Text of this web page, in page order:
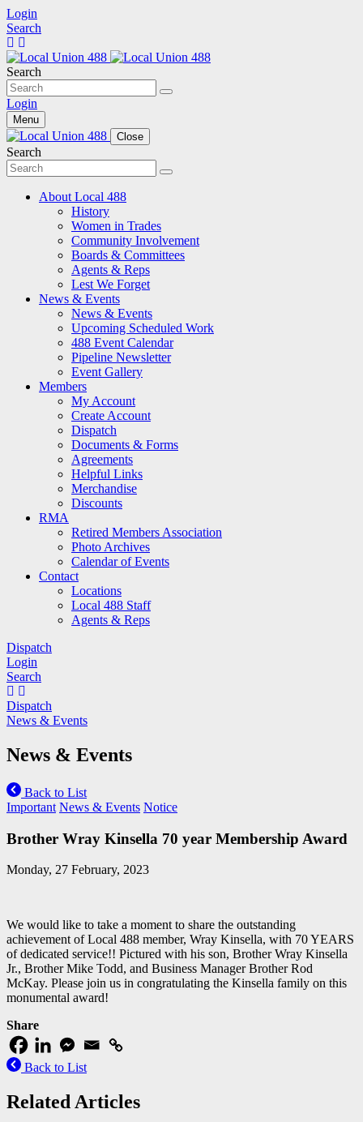
Login
Search
Search
Login
Menu
Close
Search
About Local 488
History
Women in Trades
Community Involvement
Boards & Committees
Agents & Reps
Lest We Forget
News & Events
News & Events
Upcoming Scheduled Work
488 Event Calendar
Pipeline Newsletter
Event Gallery
Members
My Account
Create Account
Dispatch
Documents & Forms
Agreements
Helpful Links
Merchandise
Discounts
RMA
Retired Members Association
Photo Archives
Calendar of Events
Contact
Locations
Local 488 Staff
Agents & Reps
Dispatch
Login
Search
Dispatch
News & Events
News & Events
Back to List
Important News & Events Notice
Brother Wray Kinsella 70 year Membership Award
Monday, 27 February, 2023
We would like to take a moment to share the outstanding
achievement of Local 488 member, Wray Kinsella, with 70 YEARS
of dedicated service!! Pictured with his son, Brother Wray Kinsella
Jr., Brother Mike Todd, and Business Manager Brother Rod
McKay. Please join us in congratulating the Kinsella family on this
monumental award!
Share
Back to List
Related Articles